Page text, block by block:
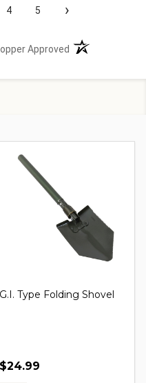
4 5 ›
Approved (opens in a new
Boot Blousing Garters
$1.99